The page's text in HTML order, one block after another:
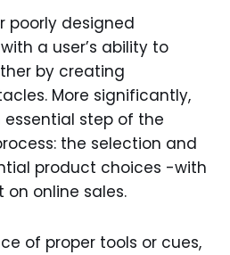
poorly designed
a user’s ability to
by creating
More significantly,
step of the
the selection and
product choices -with
online sales.
of proper tools or cues,